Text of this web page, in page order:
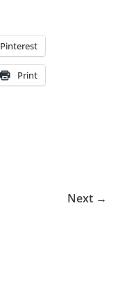
Pinterest
Print
Next →